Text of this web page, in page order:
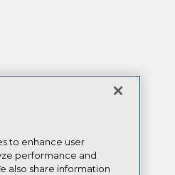
to enhance user
performance and
also share information